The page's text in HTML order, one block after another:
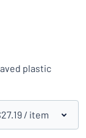
your sign
plastic
/ item